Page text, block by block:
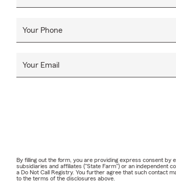
Your Phone
Your Email
By filling out the form, you are providing express consent by
subsidiaries and affiliates ("State Farm") or an independent
a Do Not Call Registry. You further agree that such contact
to the terms of the disclosures above.